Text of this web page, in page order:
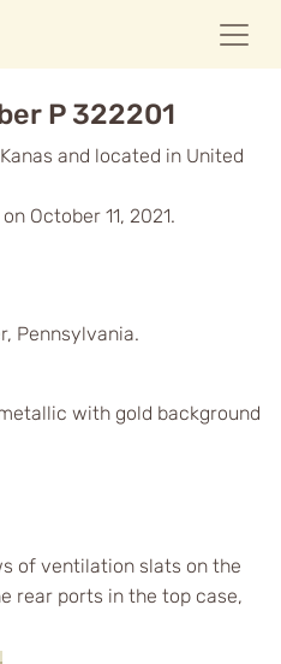
P 322201
and located in United
October 11, 2021.
Pennsylvania.
with gold background
of ventilation slats on the
rear ports in the top case,